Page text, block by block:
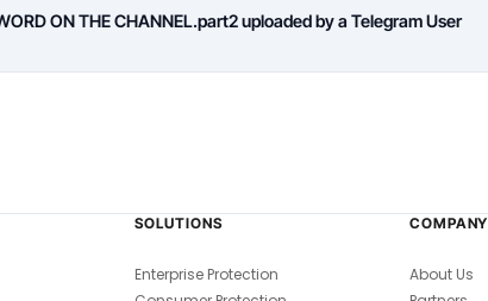
ON THE CHANNEL.part2 uploaded by a Telegram User
SOLUTIONS
Enterprise Protection
COMPANY
About Us